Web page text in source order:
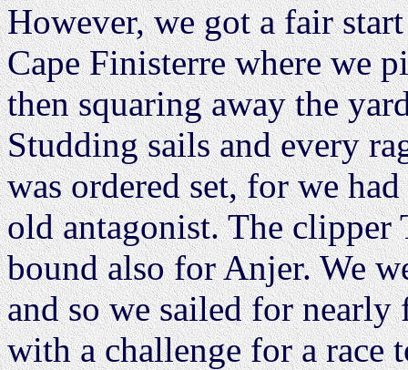
However, we got a fair
Cape Finisterre where we
then squaring away the
Studding sails and every
was ordered set, for we
old antagonist. The
bound also for Anjer. We
and so we sailed for
with a challenge for a race